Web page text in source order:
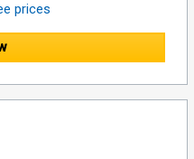
prices